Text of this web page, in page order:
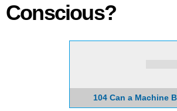
Conscious?
104 Can a Machine